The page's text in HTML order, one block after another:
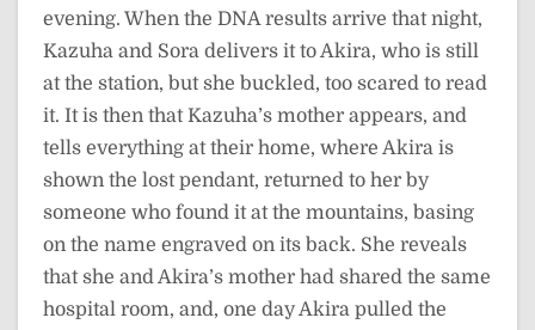
evening. When the DNA results arrive that night,
Kazuha and Sora delivers it to Akira, who is still
at the station, but she buckled, too scared to read
it. It is then that Kazuha’s mother appears, and
tells everything at their home, where Akira is
shown the lost pendant, returned to her by
someone who found it at the mountains, basing
on the name engraved on its back. She reveals
that she and Akira’s mother had shared the same
hospital room, and, one day Akira pulled the